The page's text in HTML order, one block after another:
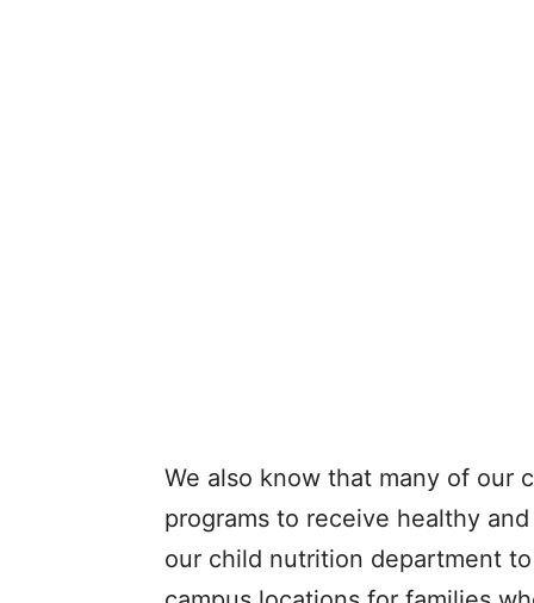
We also know that many of our
programs to receive healthy
our child nutrition department